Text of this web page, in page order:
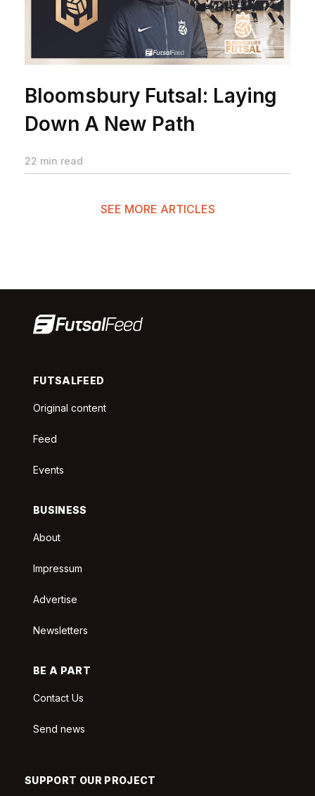
Bloomsbury Futsal: Laying
Down A New Path
22 min read
SEE MORE ARTICLES
FUTSALFEED
Original content
Feed
Events
BUSINESS
About
Impressum
Advertise
Newsletters
BE A PART
Contact Us
Send news
SUPPORT OUR PROJECT